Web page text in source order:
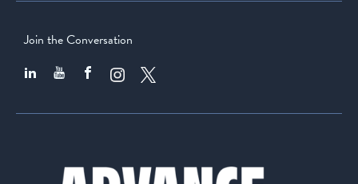
Join the Conversation